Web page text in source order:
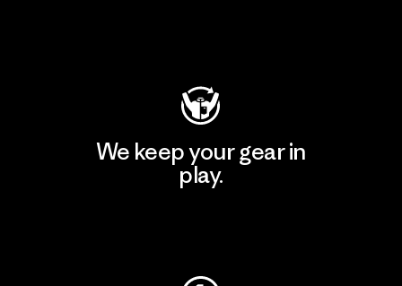
We keep your gear in
play.